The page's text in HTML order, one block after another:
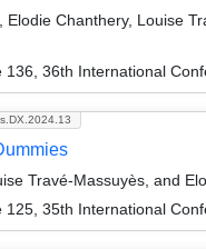
Elodie Chanthery, Louise
136, 36th International
Travé-Massuyès, and
125, 35th International